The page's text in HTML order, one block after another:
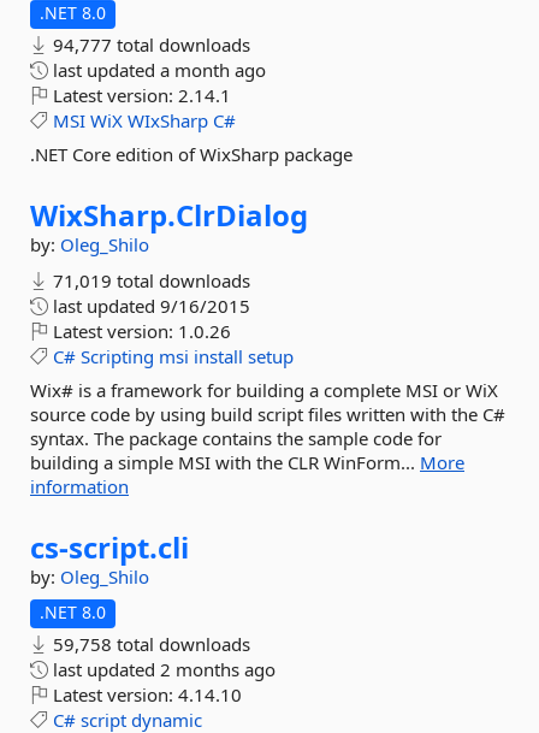
.NET 8.0
94,777 total downloads
last updated a month ago
Latest version: 2.14.1
MSI WiX WIxSharp C#
.NET Core edition of WixSharp package
WixSharp.ClrDialog
by: Oleg_Shilo
71,019 total downloads
last updated 9/16/2015
Latest version: 1.0.26
C# Scripting msi install setup
Wix# is a framework for building a complete MSI or WiX
source code by using build script files written with the C#
syntax. The package contains the sample code for
building a simple MSI with the CLR WinForm... More
information
cs-script.cli
by: Oleg_Shilo
.NET 8.0
59,758 total downloads
last updated 2 months ago
Latest version: 4.14.10
C# script dynamic